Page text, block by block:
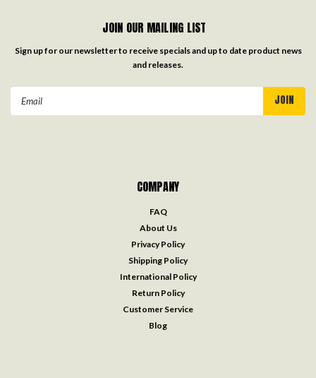
JOIN OUR MAILING LIST
Sign up for our newsletter to receive specials and up to date product news
and releases.
COMPANY
FAQ
About Us
Privacy Policy
Shipping Policy
International Policy
Return Policy
Customer Service
Blog